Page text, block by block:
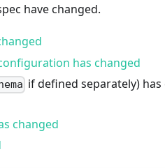
have changed.
has changed
if defined separately) has
changed